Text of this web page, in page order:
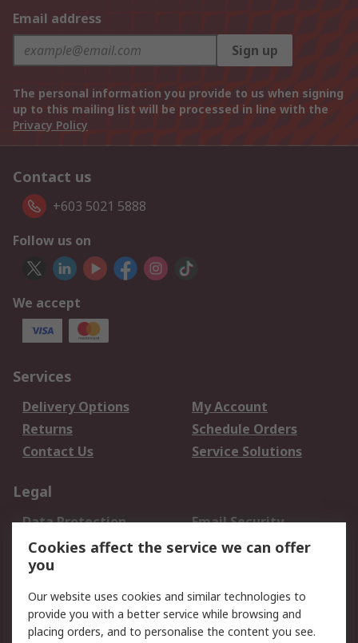
Email address
Sign up
The personal information you provide to us when signing
up to this mailing list will be processed in line with the
Privacy Policy
Contact us
+603 5021 5888
Follow us on
We accept
Services
Delivery Options
My Account
Returns
Schedule Orders
Contact Us
Service Solutions
Legal
Data Protection
Email Security
Privacy Policy
Website Terms
Terms and Conditions
About RS
Cookies affect the service we can offer
you
Our website uses cookies and similar technologies to
provide you with a better service while browsing and
placing orders, and to personalise the content you see.